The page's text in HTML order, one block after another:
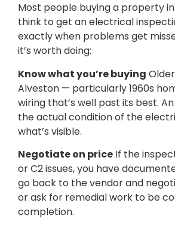
Most people buying a property
think to get an electrical
exactly when problems get
it’s worth doing:
Know what you’re buying
Alveston — particularly 1960s
wiring that’s well past its best. An
the actual condition of the
what’s visible.
Negotiate on price If the
or C2 issues, you have
go back to the vendor and
or ask for remedial work to be
completion.